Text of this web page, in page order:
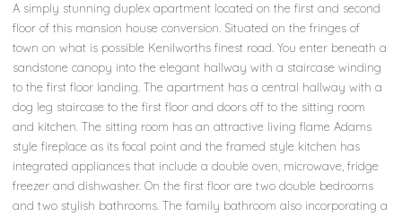
A simply stunning duplex apartment located on the first and second
floor of this mansion house conversion. Situated on the fringes of
town on what is possible Kenilworths finest road. You enter beneath a
sandstone canopy into the elegant hallway with a staircase winding
to the first floor landing. The apartment has a central hallway with a
dog leg staircase to the first floor and doors off to the sitting room
and kitchen. The sitting room has an attractive living flame Adams
style fireplace as its focal point and the framed style kitchen has
integrated appliances that include a double oven, microwave, fridge
freezer and dishwasher. On the first floor are two double bedrooms
and two stylish bathrooms. The family bathroom also incorporating a